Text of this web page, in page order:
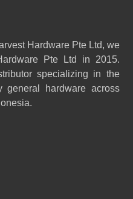
Hardware Pte Ltd, we
Pte Ltd in 2015.
specializing in the
general hardware across